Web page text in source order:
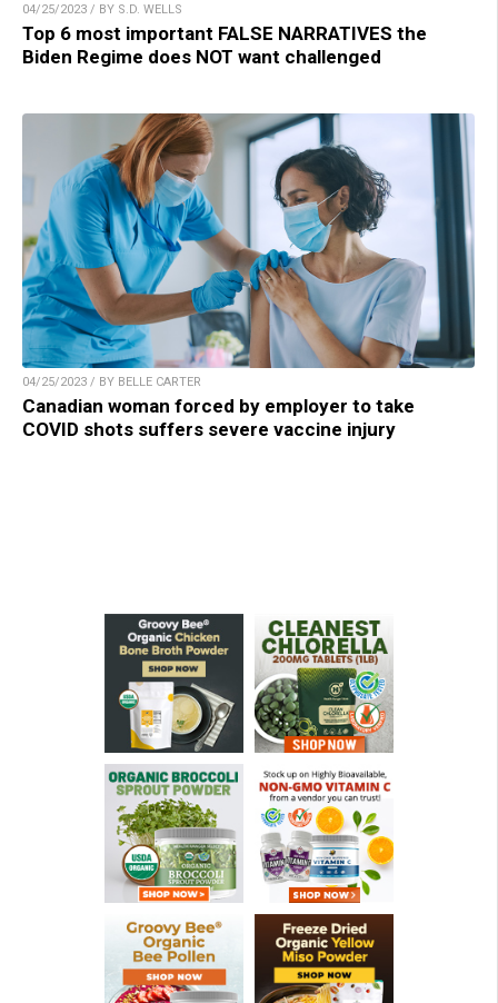
04/25/2023 / BY S.D. WELLS
Top 6 most important FALSE NARRATIVES the
Biden Regime does NOT want challenged
04/25/2023 / BY BELLE CARTER
Canadian woman forced by employer to take
COVID shots suffers severe vaccine injury